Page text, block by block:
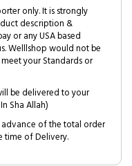
only. It is strongly
description &
or any USA based
Welllshop would not be
your Standards or
be delivered to your
Sha Allah)
of the total order
time of Delivery.